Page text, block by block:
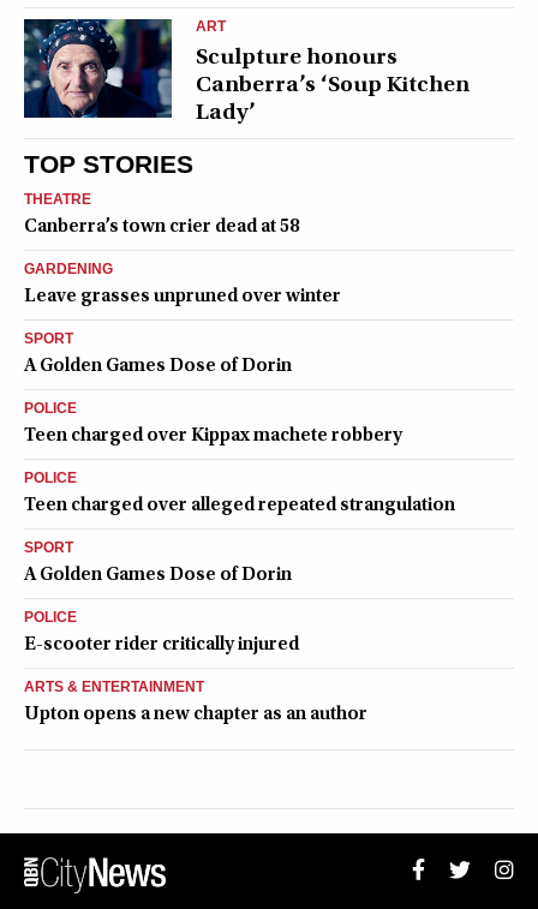
ART
Sculpture honours
Canberra’s ‘Soup Kitchen
Lady’
TOP STORIES
THEATRE
Canberra’s town crier dead at 58
GARDENING
Leave grasses unpruned over winter
SPORT
A Golden Games Dose of Dorin
POLICE
Teen charged over Kippax machete robbery
POLICE
Teen charged over alleged repeated strangulation
SPORT
A Golden Games Dose of Dorin
POLICE
E-scooter rider critically injured
ARTS & ENTERTAINMENT
Upton opens a new chapter as an author